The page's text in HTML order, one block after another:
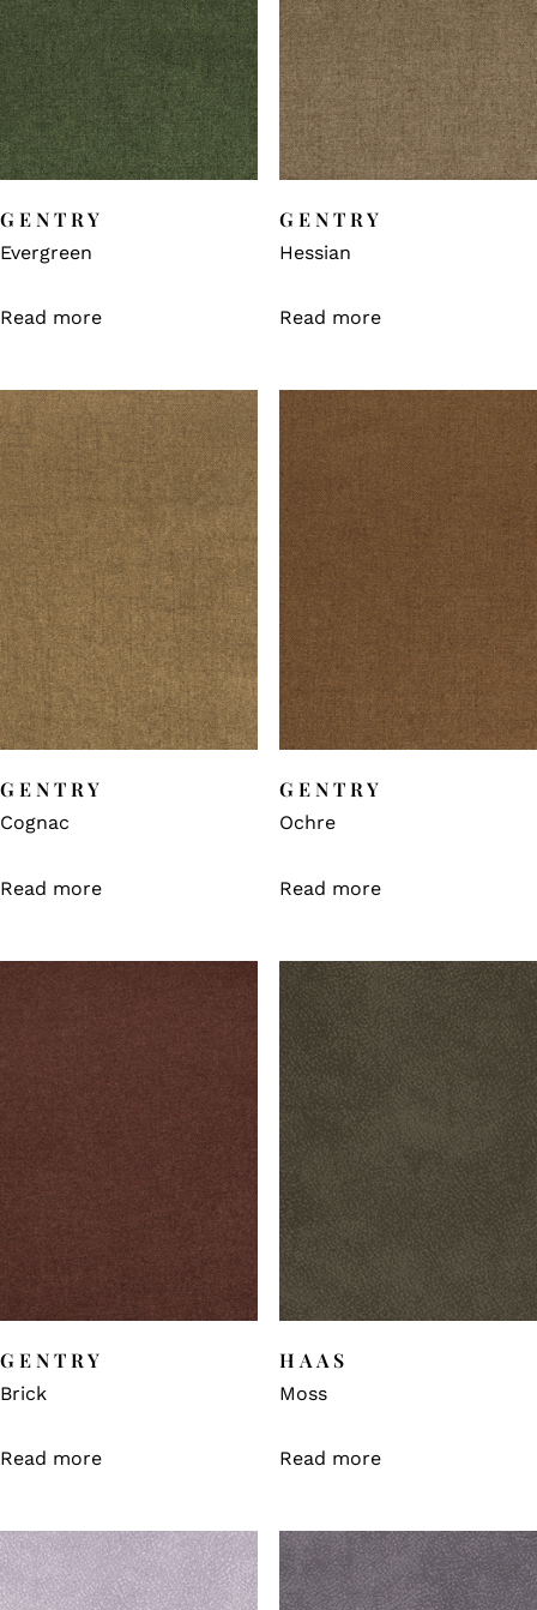
GENTRY
Evergreen
Read more
GENTRY
Hessian
Read more
GENTRY
Cognac
Read more
GENTRY
Ochre
Read more
GENTRY
Brick
Read more
HAAS
Moss
Read more